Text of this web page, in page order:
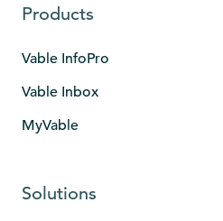
Products
Vable InfoPro
Vable Inbox
MyVable
Solutions